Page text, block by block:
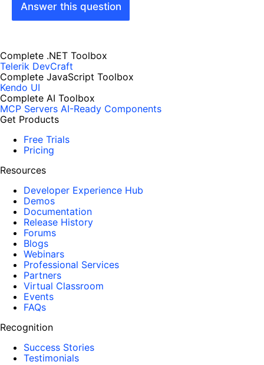
Answer this question
Complete .NET Toolbox
Telerik DevCraft
Complete JavaScript Toolbox
Kendo UI
Complete AI Toolbox
MCP Servers AI-Ready Components
Get Products
Free Trials
Pricing
Resources
Developer Experience Hub
Demos
Documentation
Release History
Forums
Blogs
Webinars
Professional Services
Partners
Virtual Classroom
Events
FAQs
Recognition
Success Stories
Testimonials